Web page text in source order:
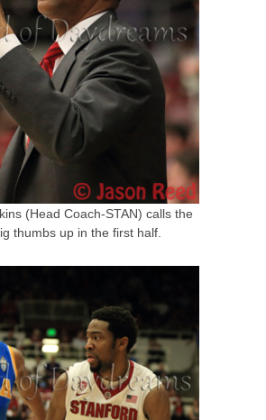
(Head Coach-STAN) calls the
thumbs up in the first half.